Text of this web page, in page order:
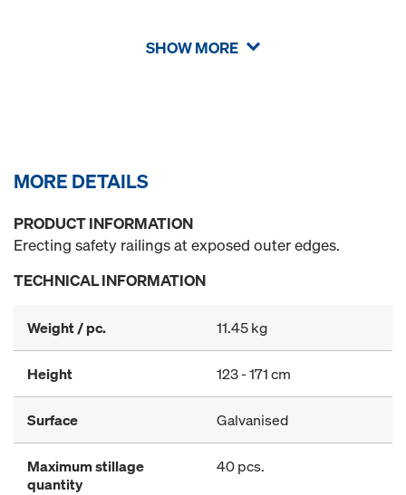
SHOW MORE
MORE DETAILS
PRODUCT INFORMATION
Erecting safety railings at exposed outer edges.
TECHNICAL INFORMATION
Weight / pc. 11.45 kg
Height 123 - 171 cm
Surface Galvanised
Maximum stillage
quantity
40 pcs.